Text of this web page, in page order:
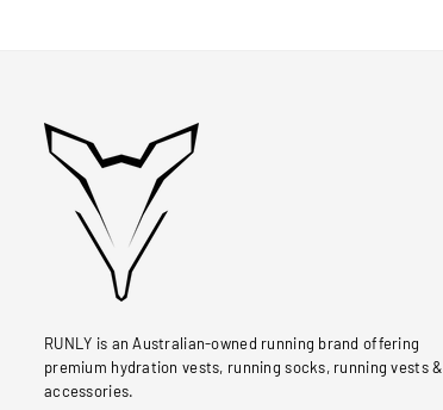
RUNLY is an Australian-owned running brand offering
premium hydration vests, running socks, running vests &
accessories.